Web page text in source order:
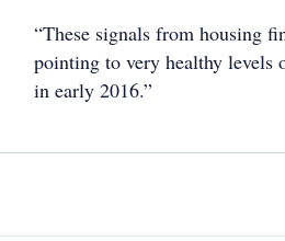
“These signals from housing
pointing to very healthy levels
in early 2016.”